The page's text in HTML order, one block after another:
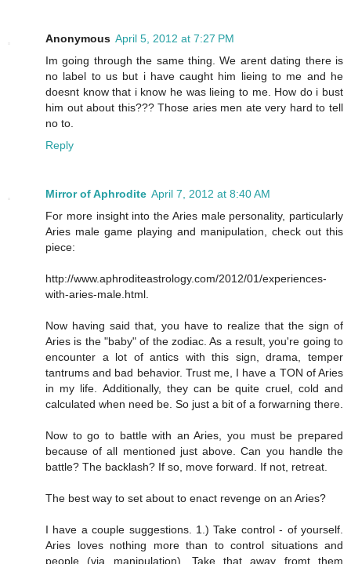
Anonymous April 5, 2012 at 7:27 PM
Im going through the same thing. We arent dating there is
no label to us but i have caught him lieing to me and he
doesnt know that i know he was lieing to me. How do i bust
him out about this??? Those aries men ate very hard to tell
no to.
Reply
Mirror of Aphrodite April 7, 2012 at 8:40 AM
For more insight into the Aries male personality, particularly
Aries male game playing and manipulation, check out this
piece:
http://www.aphroditeastrology.com/2012/01/experiences-
with-aries-male.html.
Now having said that, you have to realize that the sign of
Aries is the "baby" of the zodiac. As a result, you're going to
encounter a lot of antics with this sign, drama, temper
tantrums and bad behavior. Trust me, I have a TON of Aries
in my life. Additionally, they can be quite cruel, cold and
calculated when need be. So just a bit of a forwarning there.
Now to go to battle with an Aries, you must be prepared
because of all mentioned just above. Can you handle the
battle? The backlash? If so, move forward. If not, retreat.
The best way to set about to enact revenge on an Aries?
I have a couple suggestions. 1.) Take control - of yourself.
Aries loves nothing more than to control situations and
people (via manipulation). Take that away fromt them